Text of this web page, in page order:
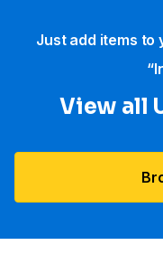
Just add items to
View all